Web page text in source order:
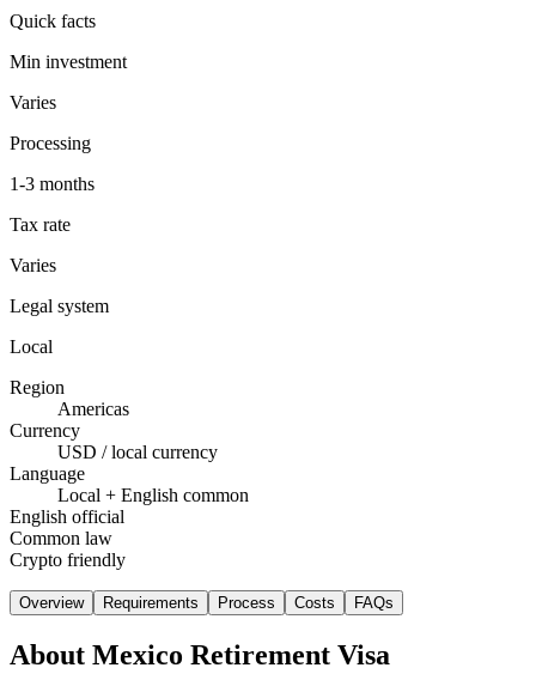
Quick facts
Min investment
Varies
Processing
1-3 months
Tax rate
Varies
Legal system
Local
Region
Americas
Currency
USD / local currency
Language
Local + English common
English official
Common law
Crypto friendly
Overview Requirements Process Costs FAQs
About Mexico Retirement Visa